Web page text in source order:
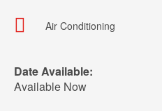
Air Conditioning
Date Available:
Available Now